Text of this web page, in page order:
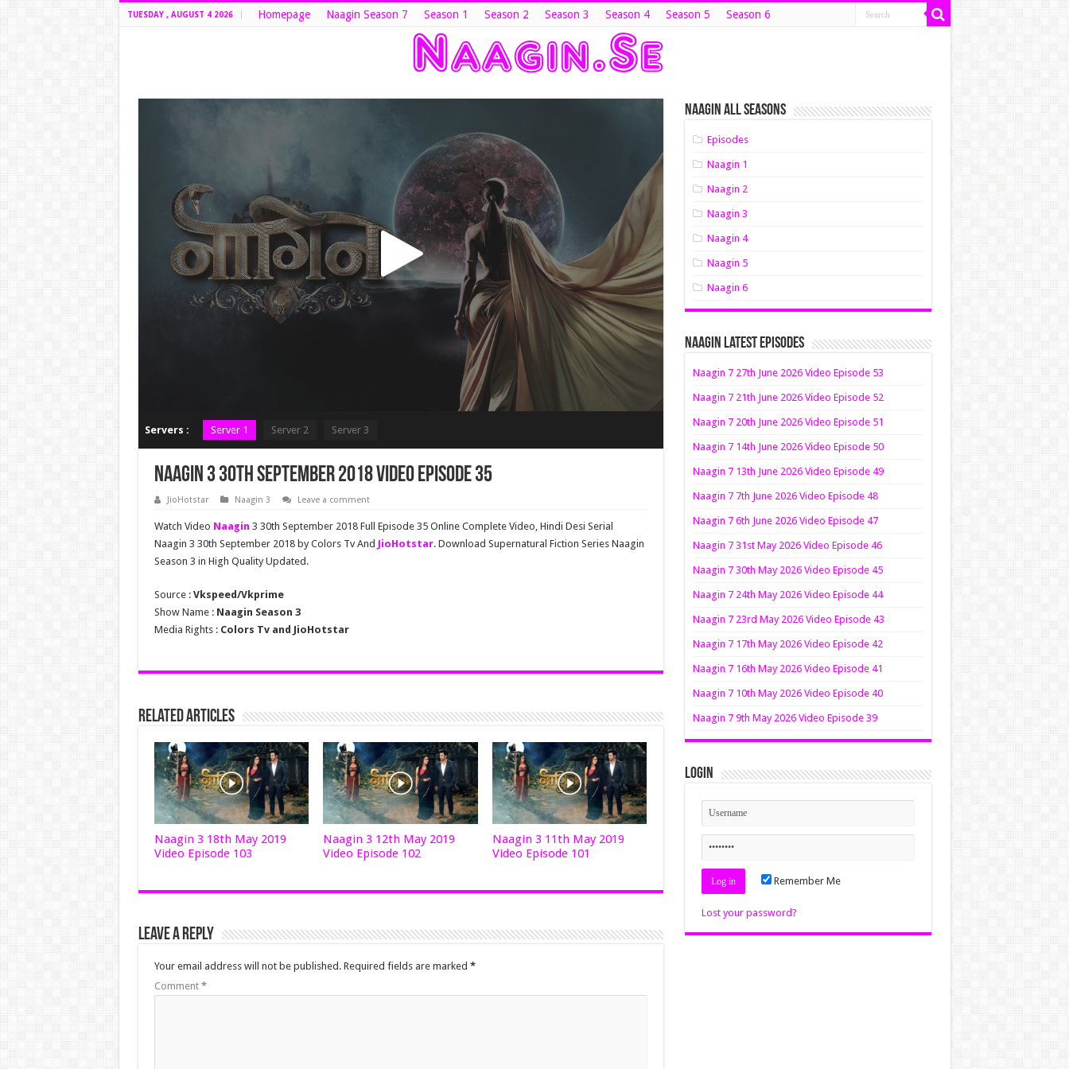
TUESDAY , AUGUST 4 2026 Homepage Naagin Season 7 Season 1 Season 2 Season 3 Season 4 Season 5 Season 6
Servers : Server 1 Server 2 Server 3
Naagin 3 30th September 2018 Video Episode 35
JioHotstar Naagin 3 Leave a comment
Watch Video Naagin 3 30th September 2018 Full Episode 35 Online Complete Video, Hindi Desi Serial
Naagin 3 30th September 2018 by Colors Tv And JioHotstar. Download Supernatural Fiction Series Naagin
Season 3 in High Quality Updated.
Source : Vkspeed/Vkprime
Show Name : Naagin Season 3
Media Rights : Colors Tv and JioHotstar
Related Articles
Naagin 3 18th May 2019
Video Episode 103
Naagin 3 12th May 2019
Video Episode 102
Naagin 3 11th May 2019
Video Episode 101
Leave a Reply
Your email address will not be published. Required fields are marked *
Comment *
Naagin All Seasons
Episodes
Naagin 1
Naagin 2
Naagin 3
Naagin 4
Naagin 5
Naagin 6
Naagin Latest Episodes
Naagin 7 27th June 2026 Video Episode 53
Naagin 7 21th June 2026 Video Episode 52
Naagin 7 20th June 2026 Video Episode 51
Naagin 7 14th June 2026 Video Episode 50
Naagin 7 13th June 2026 Video Episode 49
Naagin 7 7th June 2026 Video Episode 48
Naagin 7 6th June 2026 Video Episode 47
Naagin 7 31st May 2026 Video Episode 46
Naagin 7 30th May 2026 Video Episode 45
Naagin 7 24th May 2026 Video Episode 44
Naagin 7 23rd May 2026 Video Episode 43
Naagin 7 17th May 2026 Video Episode 42
Naagin 7 16th May 2026 Video Episode 41
Naagin 7 10th May 2026 Video Episode 40
Naagin 7 9th May 2026 Video Episode 39
Login
Remember Me
Lost your password?